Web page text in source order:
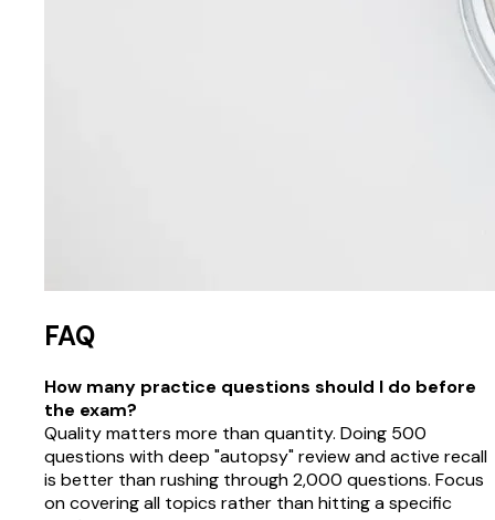
FAQ
How many practice questions should I do before
the exam?
Quality matters more than quantity. Doing 500
questions with deep "autopsy" review and active recall
is better than rushing through 2,000 questions. Focus
on covering all topics rather than hitting a specific